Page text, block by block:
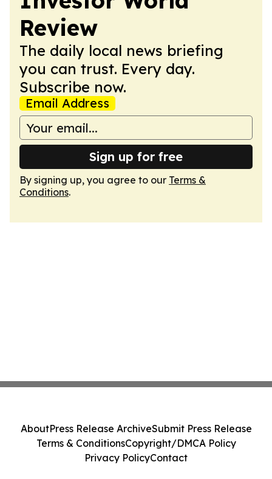
Review
The daily local news briefing
you can trust. Every day.
Subscribe now.
Email Address
Sign up for free
By signing up, you agree to our Terms &
Conditions.
AboutPress Release ArchiveSubmit Press Release
Terms & ConditionsCopyright/DMCA Policy
Privacy PolicyContact